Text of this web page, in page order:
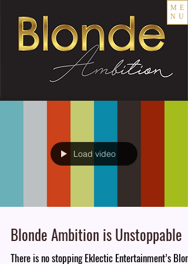
ME
NU
Load video
Blonde Ambition is Unstoppable
There is no stopping Eklectic Entertainment’s